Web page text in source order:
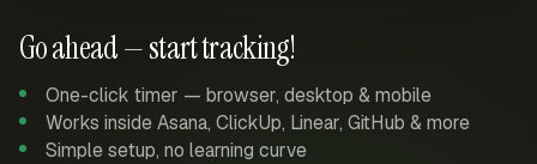
Go ahead — start tracking!
One-click timer — browser, desktop & mobile
Works inside Asana, ClickUp, Linear, GitHub & more
Simple setup, no learning curve